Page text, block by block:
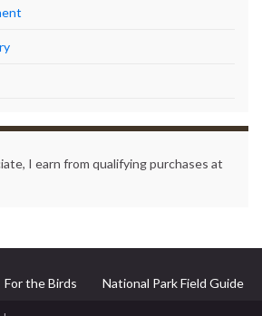
I earn from qualifying purchases at
For the Birds National Park Field Guide